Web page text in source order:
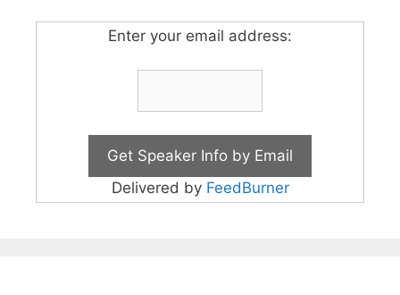
Enter your email address:
Delivered by FeedBurner